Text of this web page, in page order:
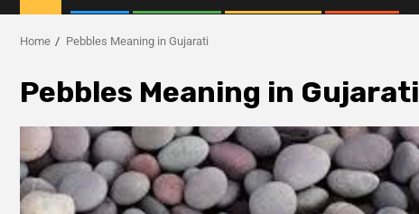
Home Pebbles Meaning in Gujarati
Pebbles Meaning in Gujarati